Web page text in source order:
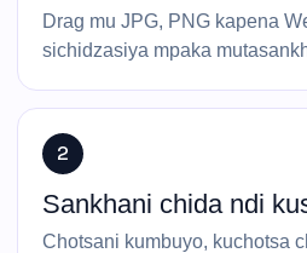
Drag mu JPG, PNG kapena
sichidzasiya mpaka
2
Sankhani chida ndi
Chotsani kumbuyo, kuchotsa